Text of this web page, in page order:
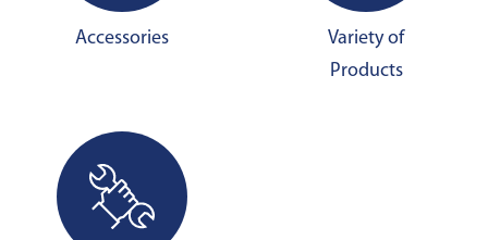
Accessories
Variety of
Products